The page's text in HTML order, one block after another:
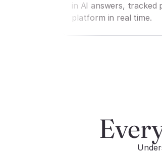
in AI answers, tracked
platform in real time.